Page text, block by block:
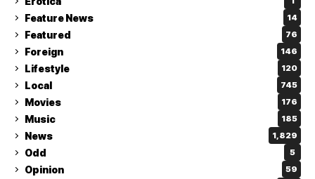
Feature News 14
Featured 76
Foreign 146
Lifestyle 120
Local 745
Movies 176
Music 185
News 1,829
Odd 5
Opinion 59